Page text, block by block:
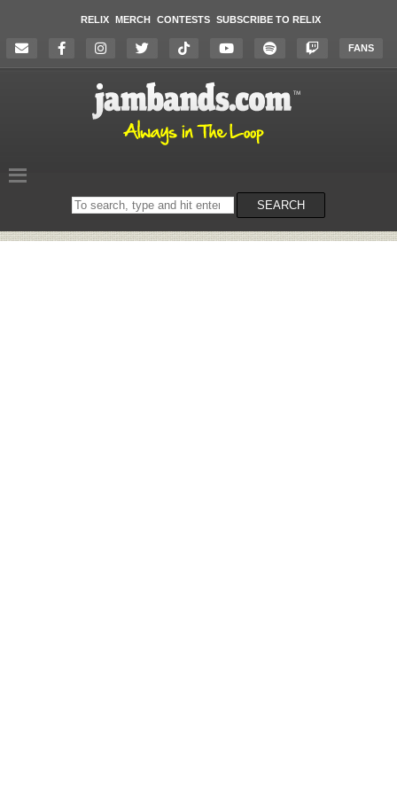
RELIX MERCH CONTESTS SUBSCRIBE TO RELIX
FANS
Search
on
SEARCH